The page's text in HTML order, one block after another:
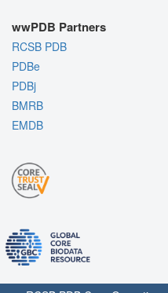
wwPDB Partners
RCSB PDB
PDBe
PDBj
BMRB
EMDB